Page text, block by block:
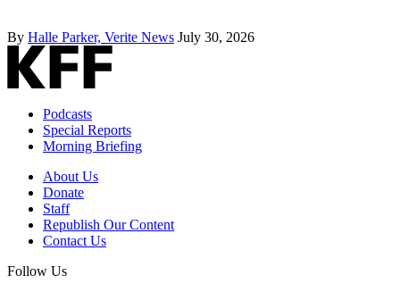
By Halle Parker, Verite News July 30, 2026
Podcasts
Special Reports
Morning Briefing
About Us
Donate
Staff
Republish Our Content
Contact Us
Follow Us